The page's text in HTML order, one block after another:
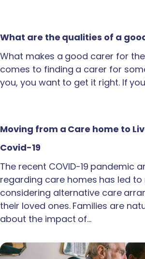
What are the qualities of a
What makes a good carer for
comes to finding a carer for
you, you want to get it right. If
Moving from a Care home to
Covid-19
The recent COVID-19 pandemic
regarding care homes has led
considering alternative care
their loved ones. Families are
about the impact of…